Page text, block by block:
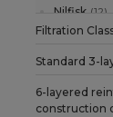
Nilfisk (12)
Stihl (1)
Filtration
Standard 3-
6-layered
construction